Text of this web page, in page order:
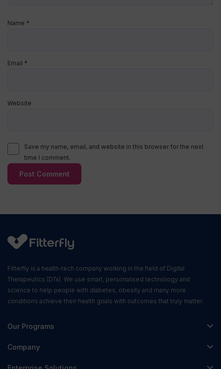
Name *
Email *
Website
Save my name, email, and website in this browser for the next
time I comment.
Fitterfly is a health-tech company working in the field of Digital
Therapeutics (DTx). We use smart, personalised technology and
science to help people with diabetes, obesity and many more
conditions achieve their health goals with outcomes that truly matter.
Our Programs
Fitterfly Diabetes Prime
Company
About Us